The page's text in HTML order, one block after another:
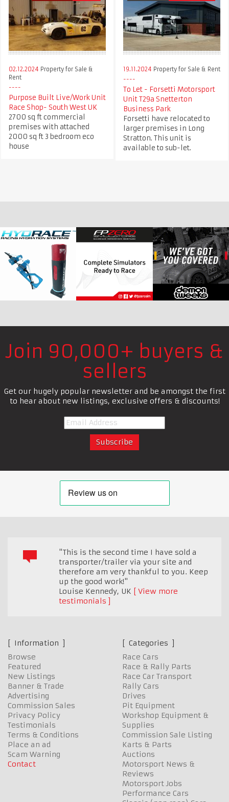
02.12.2024 Property for Sale &
Rent
Purpose Built Live/Work Unit
Race Shop- South West UK
2700 sq ft commercial
premises with attached
2000 sq ft 3 bedroom eco
house
19.11.2024 Property for Sale & Rent
To Let - Forsetti Motorsport
Unit T29a Snetterton
Business Park
Forsetti have relocated to
larger premises in Long
Stratton. This unit is
available to sub-let.
Join 90,000+ buyers &
sellers
Get our hugely popular newsletter and be amongst the first
to hear about new listings, exclusive offers & discounts!
"This is the second time I have sold a
transporter/trailer via your site and
therefore am very thankful to you. Keep
up the good work!"
Louise Kennedy, UK
View more
testimonials
Information
Browse
Featured
New Listings
Banner & Trade
Advertising
Commission Sales
Privacy Policy
Testimonials
Terms & Conditions
Place an ad
Scam Warning
Contact
Categories
Race Cars
Race & Rally Parts
Race Car Transport
Rally Cars
Drives
Pit Equipment
Workshop Equipment &
Supplies
Commission Sale Listing
Karts & Parts
Auctions
Motorsport News &
Reviews
Motorsport Jobs
Performance Cars